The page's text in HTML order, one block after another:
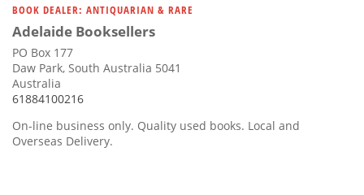
BOOK DEALER: ANTIQUARIAN & RARE
Adelaide Booksellers
PO Box 177
Daw Park, South Australia 5041
Australia
61884100216
On-line business only. Quality used books. Local and
Overseas Delivery.